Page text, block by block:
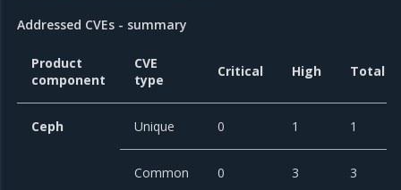
Addressed CVEs - summary
Product
component
CVE
type
Critical High Total
Ceph Unique 0 1 1
Common 0 3 3